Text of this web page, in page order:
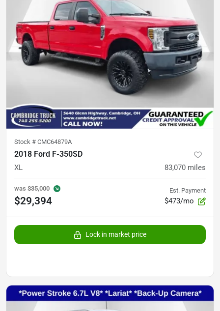
Stock # CMC64879A
2018 Ford F-350SD
XL 83,070 miles
was $35,000
$29,394
Est. Payment
$473/mo
Lock in market price